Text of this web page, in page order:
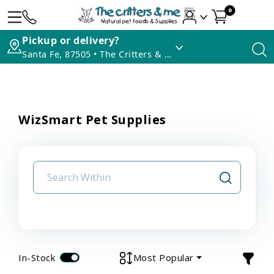
0
Pickup or delivery?
Santa Fe, 87505 • The Critters & Me
WizSmart Pet Supplies
In-Stock Most Popular